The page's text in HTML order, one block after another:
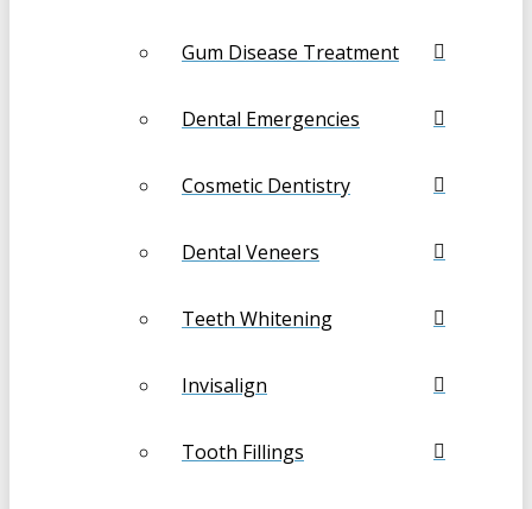
Gum Disease Treatment
Dental Emergencies
Cosmetic Dentistry
Dental Veneers
Teeth Whitening
Invisalign
Tooth Fillings